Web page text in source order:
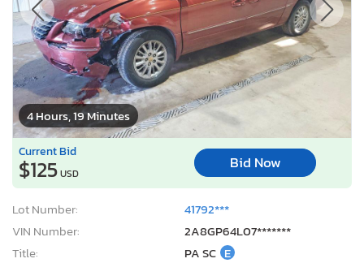
4 Hours, 19 Minutes
Current Bid
$125USD
Bid Now
Lot Number:
41792***
VIN Number:
2A8GP64L07*******
Title:
PA SC E